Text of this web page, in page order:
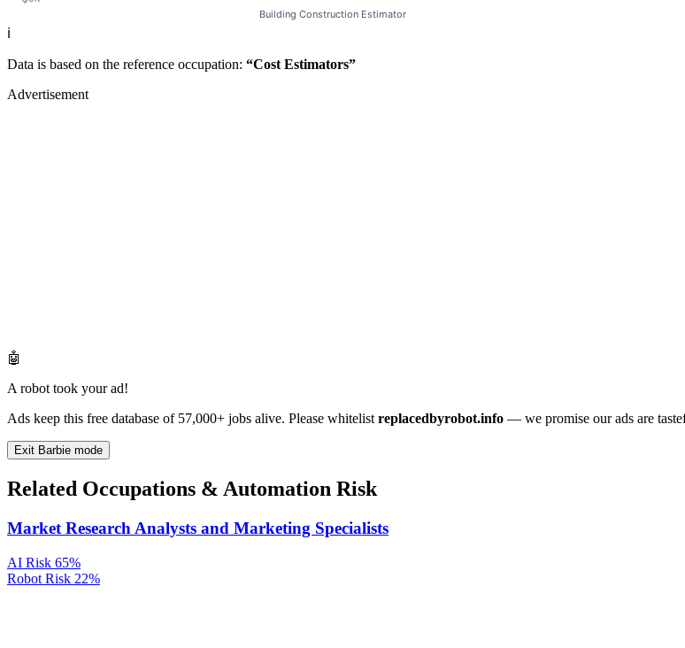
ℹ️
Data is based on the reference occupation: “Cost Estimators”
Advertisement
🤖
A robot took your ad!
Ads keep this free database of 57,000+ jobs alive. Please whitelist replacedbyrobot.info — we promise our ads are
Exit Barbie mode
Related Occupations & Automation Risk
Market Research Analysts and Marketing Specialists
AI Risk 65%
Robot Risk 22%